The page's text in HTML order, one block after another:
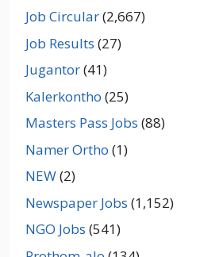
Job Circular(2,667)
Job Results (27)
Jugantor(41)
Kalerkontho (25)
Masters Pass Jobs (88)
Namer Ortho (1)
NEW(2)
Newspaper Jobs (1,152)
NGO Jobs (541)